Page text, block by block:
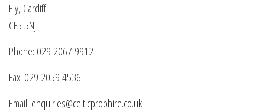
Ely, Cardiff
CF5 5NJ
Phone: 029 2067 9912
Fax: 029 2059 4536
Email: enquiries@celticprophire.co.uk